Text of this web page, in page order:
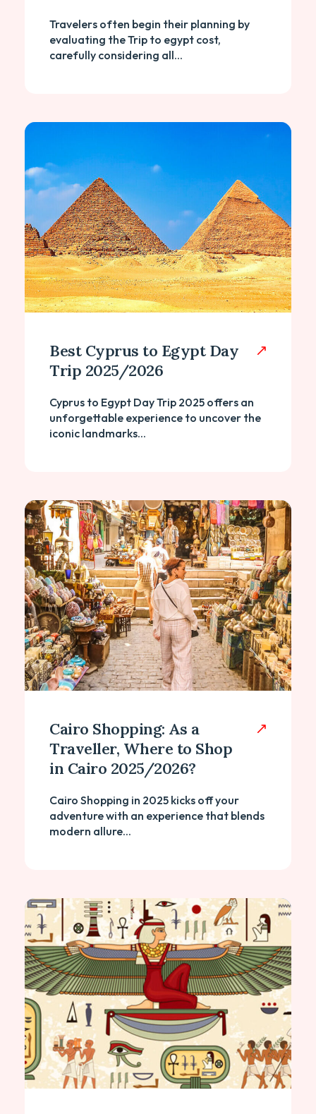
Travelers often begin their planning by
evaluating the Trip to egypt cost,
carefully considering all...
Best Cyprus to Egypt Day
Trip 2025/2026
Cyprus to Egypt Day Trip 2025 offers an
unforgettable experience to uncover the
iconic landmarks...
Cairo Shopping: As a
Traveller, Where to Shop
in Cairo 2025/2026?
Cairo Shopping in 2025 kicks off your
adventure with an experience that blends
modern allure...